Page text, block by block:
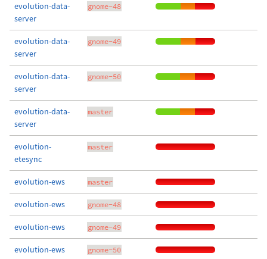
evolution-data-
server
gnome-48
evolution-data-
server
gnome-49
evolution-data-
server
gnome-50
evolution-data-
server
master
evolution-
etesync
master
evolution-ews master
evolution-ews gnome-48
evolution-ews gnome-49
evolution-ews gnome-50